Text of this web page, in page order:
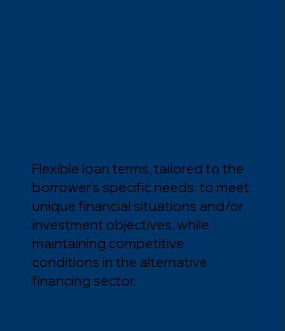
Flexible loan terms, tailored to the
borrower’s specific needs, to meet
unique financial situations and/or
investment objectives, while
maintaining competitive
conditions in the alternative
financing sector.